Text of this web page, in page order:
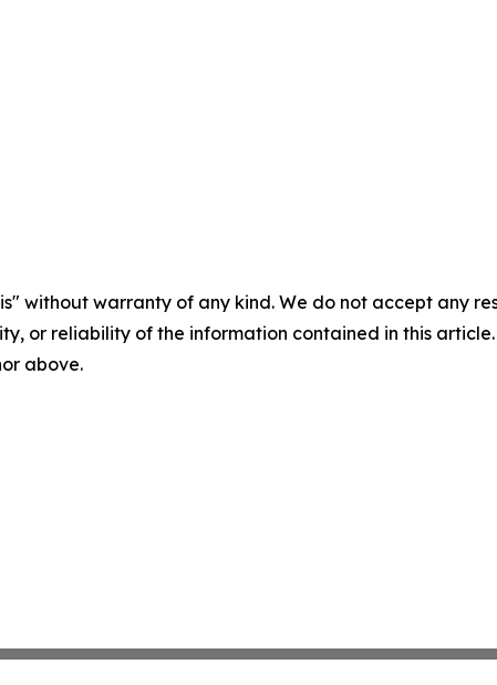
without warranty of any kind. We do not accept any
or reliability of the information contained in this
above.